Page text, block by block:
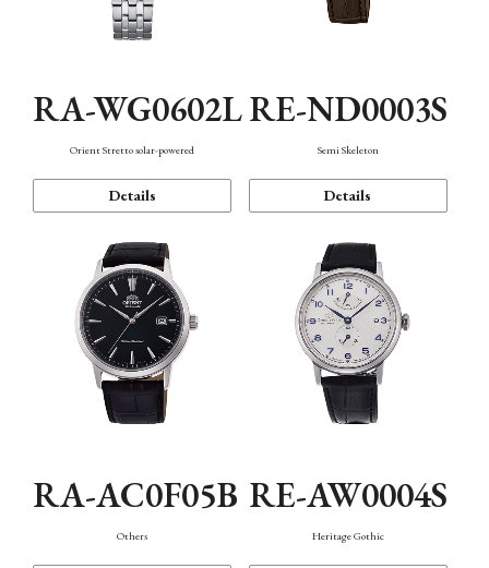
RA-WG0602L
Orient Stretto solar-powered
Details
RE-ND0003S
Semi Skeleton
Details
RA-AC0F05B
Others
RE-AW0004S
Heritage Gothic